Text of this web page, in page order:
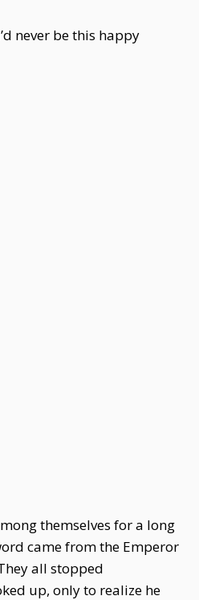
never be this happy
themselves for a long
came from the Emperor
all stopped
up, only to realize he